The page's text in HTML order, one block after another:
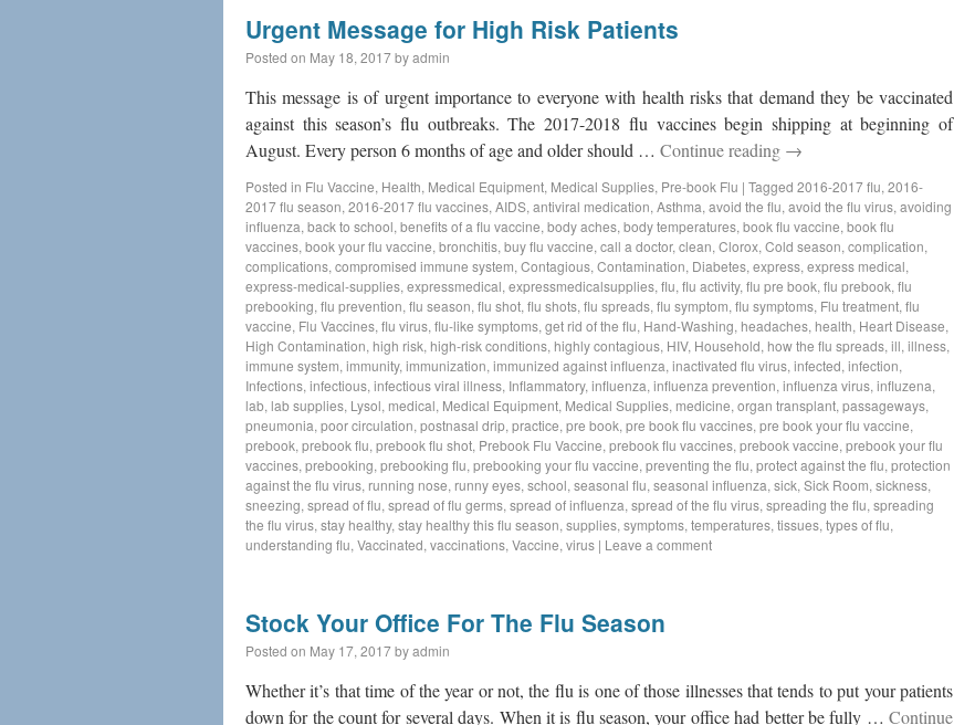
Urgent Message for High Risk Patients
Posted on May 18, 2017byadmin
This message is of urgent importance to everyone with health risks that demand they be vaccinated
against this season’s flu outbreaks. The 2017-2018 flu vaccines begin shipping at beginning of
August. Every person 6 months of age and older should … Continue reading →
Posted in Flu Vaccine, Health, Medical Equipment, Medical Supplies, Pre-book Flu | Tagged 2016-2017 flu, 2016-
2017 flu season, 2016-2017 flu vaccines, AIDS, antiviral medication, Asthma, avoid the flu, avoid the flu virus, avoiding
influenza, back to school, benefits of a flu vaccine, body aches, body temperatures, book flu vaccine, book flu
vaccines, book your flu vaccine, bronchitis, buy flu vaccine, call a doctor, clean, Clorox, Cold season, complication,
complications, compromised immune system, Contagious, Contamination, Diabetes, express, express medical,
express-medical-supplies, expressmedical, expressmedicalsupplies, flu, flu activity, flu pre book, flu prebook, flu
prebooking, flu prevention, flu season, flu shot, flu shots, flu spreads, flu symptom, flu symptoms, Flu treatment, flu
vaccine, Flu Vaccines, flu virus, flu-like symptoms, get rid of the flu, Hand-Washing, headaches, health, Heart Disease,
High Contamination, high risk, high-risk conditions, highly contagious, HIV, Household, how the flu spreads, ill, illness,
immune system, immunity, immunization, immunized against influenza, inactivated flu virus, infected, infection,
Infections, infectious, infectious viral illness, Inflammatory, influenza, influenza prevention, influenza virus, influzena,
lab, lab supplies, Lysol, medical, Medical Equipment, Medical Supplies, medicine, organ transplant, passageways,
pneumonia, poor circulation, postnasal drip, practice, pre book, pre book flu vaccines, pre book your flu vaccine,
prebook, prebook flu, prebook flu shot, Prebook Flu Vaccine, prebook flu vaccines, prebook vaccine, prebook your flu
vaccines, prebooking, prebooking flu, prebooking your flu vaccine, preventing the flu, protect against the flu, protection
against the flu virus, running nose, runny eyes, school, seasonal flu, seasonal influenza, sick, Sick Room, sickness,
sneezing, spread of flu, spread of flu germs, spread of influenza, spread of the flu virus, spreading the flu, spreading
the flu virus, stay healthy, stay healthy this flu season, supplies, symptoms, temperatures, tissues, types of flu,
understanding flu, Vaccinated, vaccinations, Vaccine, virus | Leave a comment
Stock Your Office For The Flu Season
Posted on May 17, 2017byadmin
Whether it’s that time of the year or not, the flu is one of those illnesses that tends to put your patients
down for the count for several days. When it is flu season, your office had better be fully … Continue